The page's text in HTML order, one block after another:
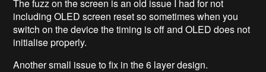
The fuzz on the screen is an old issue I had for not
including OLED screen reset so sometimes when you
switch on the device the timing is off and OLED does not
initialise properly.
Another small issue to fix in the 6 layer design.